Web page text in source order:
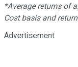
*Average returns of
Cost basis and
Advertisement